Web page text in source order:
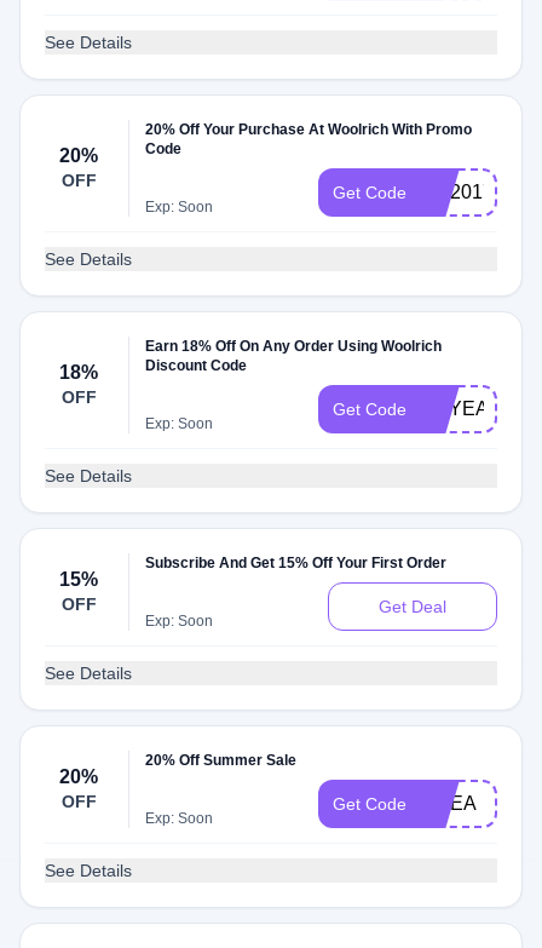
See Details
20%
OFF
20% Off Your Purchase At Woolrich With Promo
Code
Exp: Soon
Get Code EM2017
See Details
18%
OFF
Earn 18% Off On Any Order Using Woolrich
Discount Code
Exp: Soon
Get Code OXYEAR
See Details
15%
OFF
Subscribe And Get 15% Off Your First Order
Exp: Soon
Get Deal
See Details
20%
OFF
20% Off Summer Sale
Exp: Soon
Get Code EMEA
See Details